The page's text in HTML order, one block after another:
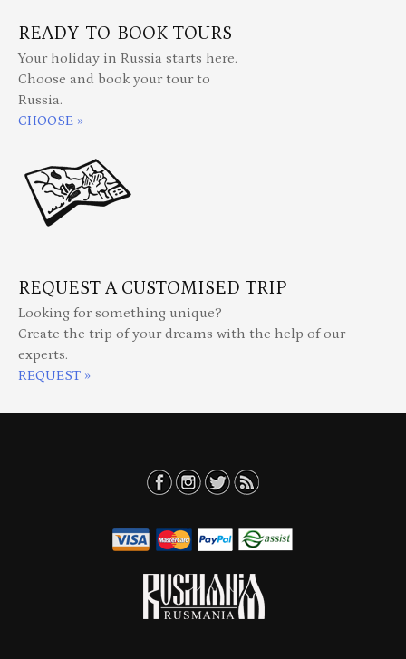
READY-TO-BOOK TOURS
Your holiday in Russia starts here.
Choose and book your tour to
Russia.
CHOOSE »
REQUEST A CUSTOMISED TRIP
Looking for something unique?
Create the trip of your dreams with the help of our
experts.
REQUEST »